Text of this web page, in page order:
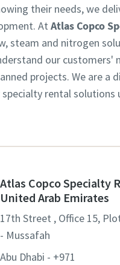
their needs, we
At Atlas Copco
steam and nitrogen
our
projects. We are a
rental solutions
Atlas Copco Specialty
United Arab Emirates
17th Street , Office 15,
- Mussafah
Abu Dhabi - +971